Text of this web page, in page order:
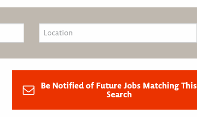
Be Notified of Future Jobs Matching This
Search